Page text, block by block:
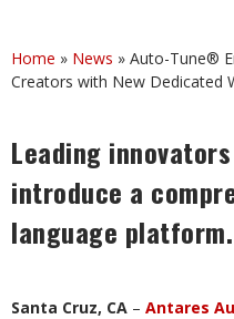
Home » News » Auto-Tune®
Creators with New Dedicated
Leading innovators
introduce a
language platform.
Santa Cruz, CA – Antares